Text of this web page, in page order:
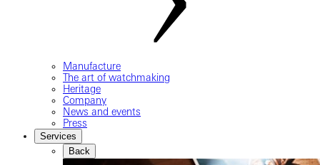
Manufacture
The art of watchmaking
Heritage
Company
News and events
Press
Services
Back